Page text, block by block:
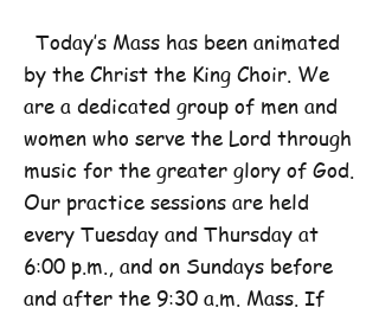
Today’s Mass has been animated
by the Christ the King Choir. We
are a dedicated group of men and
women who serve the Lord through
music for the greater glory of God.
Our practice sessions are held
every Tuesday and Thursday at
6:00 p.m., and on Sundays before
and after the 9:30 a.m. Mass. If